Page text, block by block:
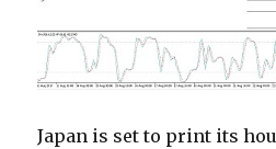
Japan is set to print its